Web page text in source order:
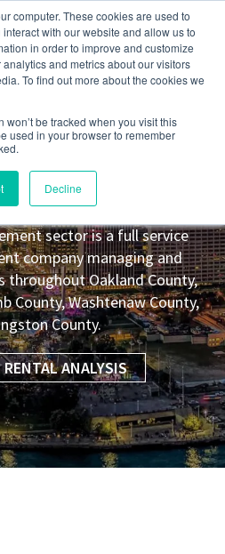
computer. These cookies are used to
with our website and allow us to
in order to improve and customize
and metrics about our visitors
To find out more about the cookies we
won’t be tracked when you visit this
used in your browser to remember
Decline
MI Property
Leasing Co.
sector is a full service
company managing and
throughout Oakland County,
County, Washtenaw County,
County.
RENTAL ANALYSIS